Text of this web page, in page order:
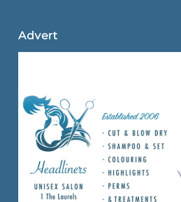
Advert